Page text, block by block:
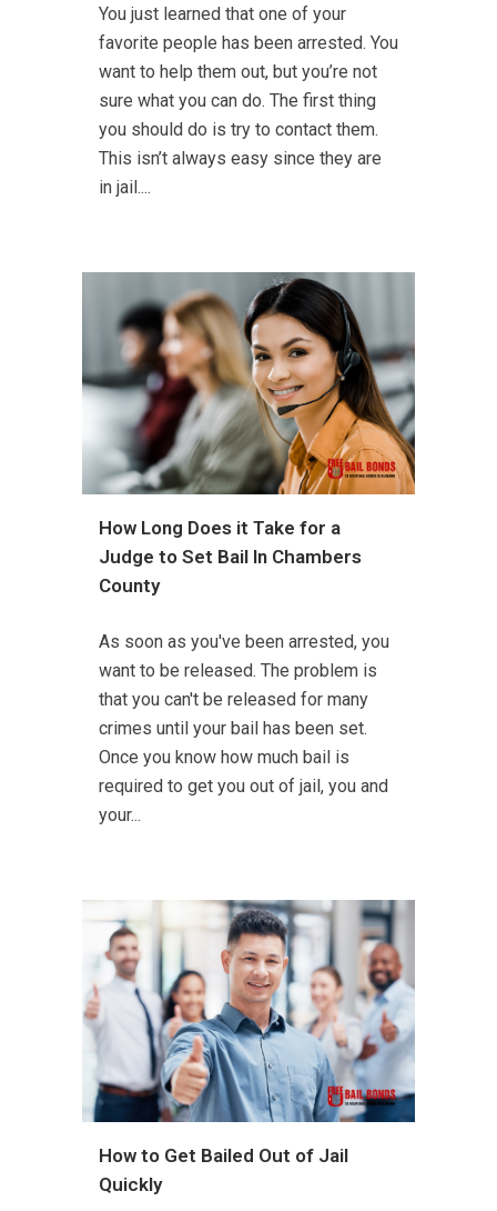
You just learned that one of your
favorite people has been arrested. You
want to help them out, but you’re not
sure what you can do. The first thing
you should do is try to contact them.
This isn’t always easy since they are
in jail....
How Long Does it Take for a
Judge to Set Bail In Chambers
County
As soon as you've been arrested, you
want to be released. The problem is
that you can't be released for many
crimes until your bail has been set.
Once you know how much bail is
required to get you out of jail, you and
your...
How to Get Bailed Out of Jail
Quickly